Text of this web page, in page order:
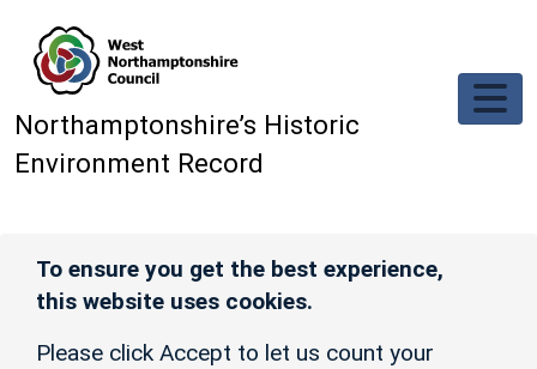
Northamptonshire’s Historic
Environment Record
To ensure you get the best experience,
this website uses cookies.
Please click Accept to let us count your